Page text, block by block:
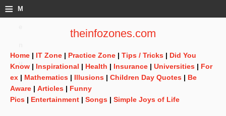
≡ M
theinfozones.com
Home | IT Zone | Practice Zone | Tips / Tricks | Did You
Know | Inspirational | Health | Insurance | Universities | For
ex | Mathematics | Illusions | Children Day Quotes | Be
Aware | Articles | Funny
Pics | Entertainment | Songs | Simple Joys of Life